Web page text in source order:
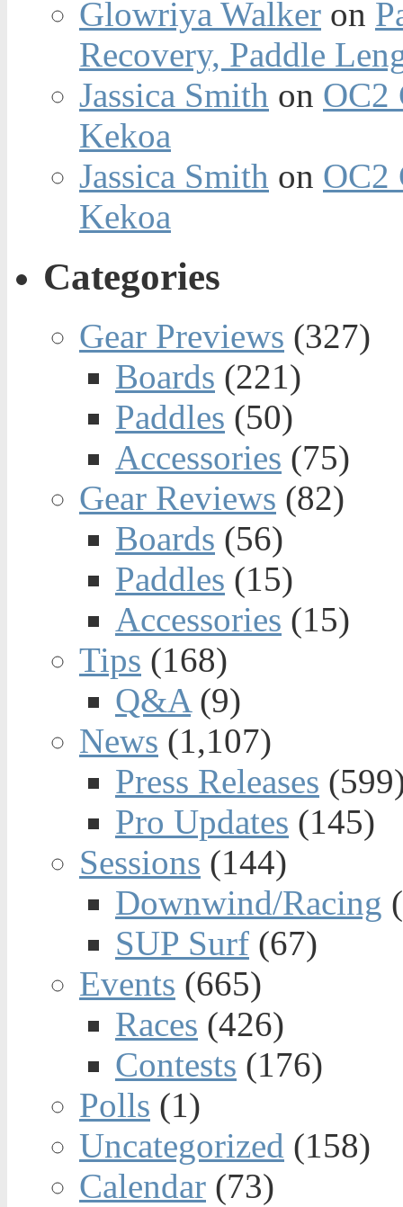
Glowriya Walker on
Recovery, Paddle
Jassica Smith on OC2
Kekoa
Jassica Smith on OC2
Kekoa
Categories
Gear Previews (327)
Boards (221)
Paddles (50)
Accessories (75)
Gear Reviews (82)
Boards (56)
Paddles (15)
Accessories (15)
Tips (168)
Q&A(9)
News (1,107)
Press Releases
Pro Updates (145)
Sessions (144)
Downwind/Racing
SUP Surf (67)
Events (665)
Races (426)
Contests (176)
Polls (1)
Uncategorized (158)
Calendar (73)